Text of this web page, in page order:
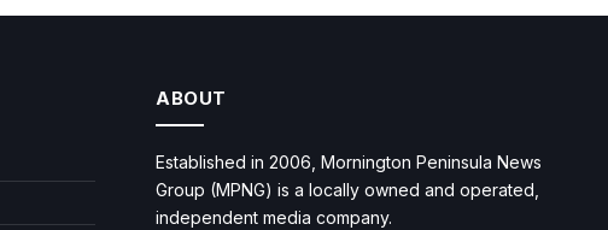
ABOUT
Established in 2006, Mornington Peninsula News
Group (MPNG) is a locally owned and operated,
independent media company.